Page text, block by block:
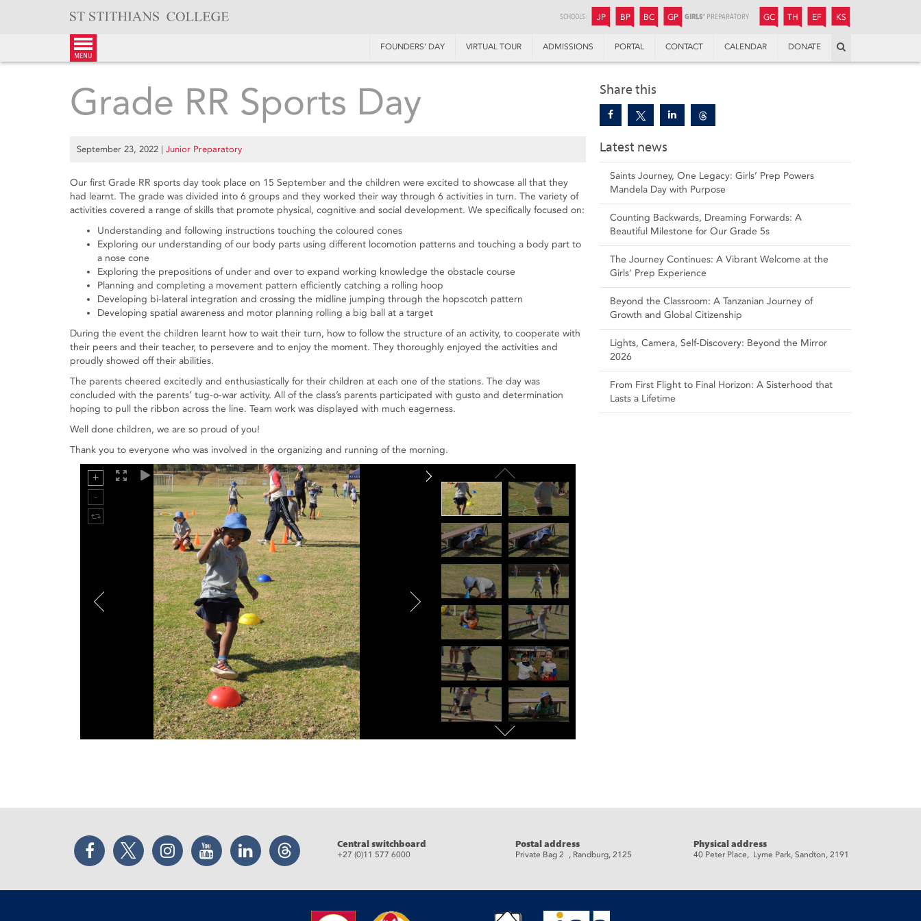
SCHOOLS: JP JUNIOR PREPARATORY
BP BOYS’ PREPARATORY
BC BOYS’ COLLEGE
GP GIRLS’ PREPARATORY GC GIRLS’ COLLEGE
TH THANDULWAZI
EF ENDOWMENT FUND
KS
menu
FOUNDERS’ DAY VIRTUAL TOUR ADMISSIONS PORTAL CONTACT CALENDAR DONATE
Share this
Latest news
Saints Journey, One Legacy: Girls’ Prep Powers
Mandela Day with Purpose
Counting Backwards, Dreaming Forwards: A
Beautiful Milestone for Our Grade 5s
The Journey Continues: A Vibrant Welcome at the
Girls' Prep Experience
Beyond the Classroom: A Tanzanian Journey of
Growth and Global Citizenship
Lights, Camera, Self‑Discovery: Beyond the Mirror
2026
From First Flight to Final Horizon: A Sisterhood that
Lasts a Lifetime
Grade RR Sports Day
September 23, 2022 | Junior Preparatory
Our first Grade RR sports day took place on 15 September and the children were excited to showcase all that they
had learnt. The grade was divided into 6 groups and they worked their way through 6 activities in turn. The variety of
activities covered a range of skills that promote physical, cognitive and social development. We specifically focused on:
Understanding and following instructions touching the coloured cones
Exploring our understanding of our body parts using different locomotion patterns and touching a body part to
a nose cone
Exploring the prepositions of under and over to expand working knowledge the obstacle course
Planning and completing a movement pattern efficiently catching a rolling hoop
Developing bi-lateral integration and crossing the midline jumping through the hopscotch pattern
Developing spatial awareness and motor planning rolling a big ball at a target
During the event the children learnt how to wait their turn, how to follow the structure of an activity, to cooperate with
their peers and their teacher, to persevere and to enjoy the moment. They thoroughly enjoyed the activities and
proudly showed off their abilities.
The parents cheered excitedly and enthusiastically for their children at each one of the stations. The day was
concluded with the parents’ tug-o-war activity. All of the class’s parents participated with gusto and determination
hoping to pull the ribbon across the line. Team work was displayed with much eagerness.
Well done children, we are so proud of you!
Thank you to everyone who was involved in the organizing and running of the morning.
Facebook Twitter Instagram YouTube LinkedIn Threads Central switchboard
+27 (0)11 577 6000
Postal address
Private Bag 2 , Randburg, 2125
Physical address
40 Peter Place, Lyme Park, Sandton, 2191